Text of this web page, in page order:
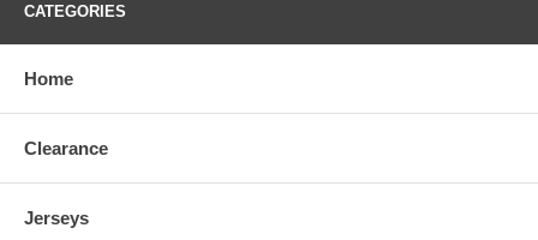
CATEGORIES
Home
Clearance
Jerseys